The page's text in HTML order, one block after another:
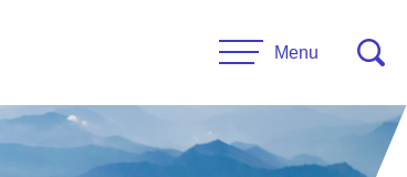
Menu
CONTACT US